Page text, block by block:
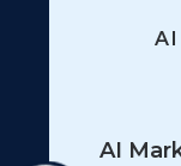
AI